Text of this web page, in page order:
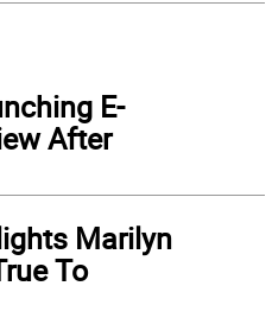
E-
After
Marilyn
To